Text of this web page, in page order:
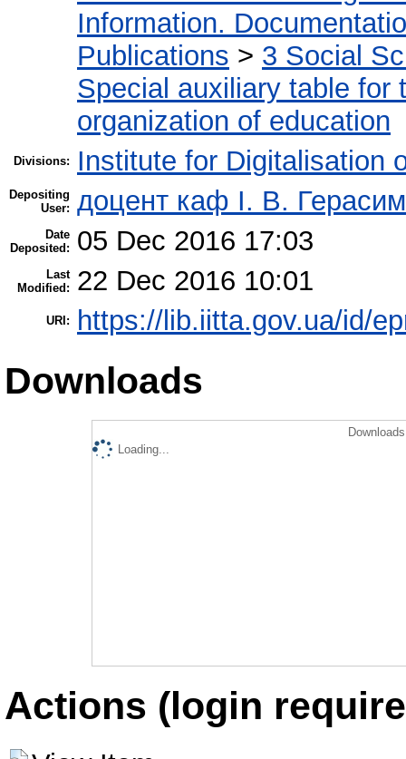
Information.
Publications > 3 Social
Special auxiliary table for
organization of education
Divisions: Institute for Digitalisation
Depositing
User: доцент каф І. В.
Date
Deposited:
05 Dec 2016 17:03
Last
Modified:
22 Dec 2016 10:01
URI: https://lib.iitta.gov.ua/id/
Downloads
Loading...
Actions (login